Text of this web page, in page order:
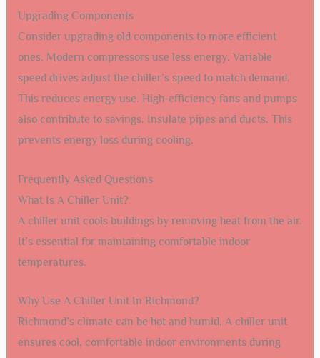
Upgrading Components
Consider upgrading old components to more efficient
ones. Modern compressors use less energy. Variable
speed drives adjust the chiller’s speed to match demand.
This reduces energy use. High-efficiency fans and pumps
also contribute to savings. Insulate pipes and ducts. This
prevents energy loss during cooling.
Frequently Asked Questions
What Is A Chiller Unit?
A chiller unit cools buildings by removing heat from the air.
It’s essential for maintaining comfortable indoor
temperatures.
Why Use A Chiller Unit In Richmond?
Richmond’s climate can be hot and humid. A chiller unit
ensures cool, comfortable indoor environments during